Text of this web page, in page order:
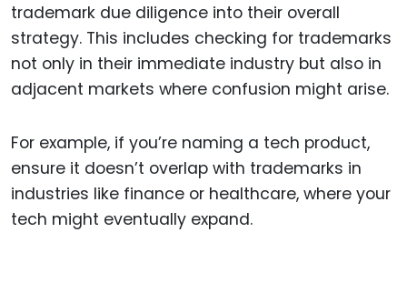
trademark due diligence into their overall
strategy. This includes checking for trademarks
not only in their immediate industry but also in
adjacent markets where confusion might arise.
For example, if you’re naming a tech product,
ensure it doesn’t overlap with trademarks in
industries like finance or healthcare, where your
tech might eventually expand.